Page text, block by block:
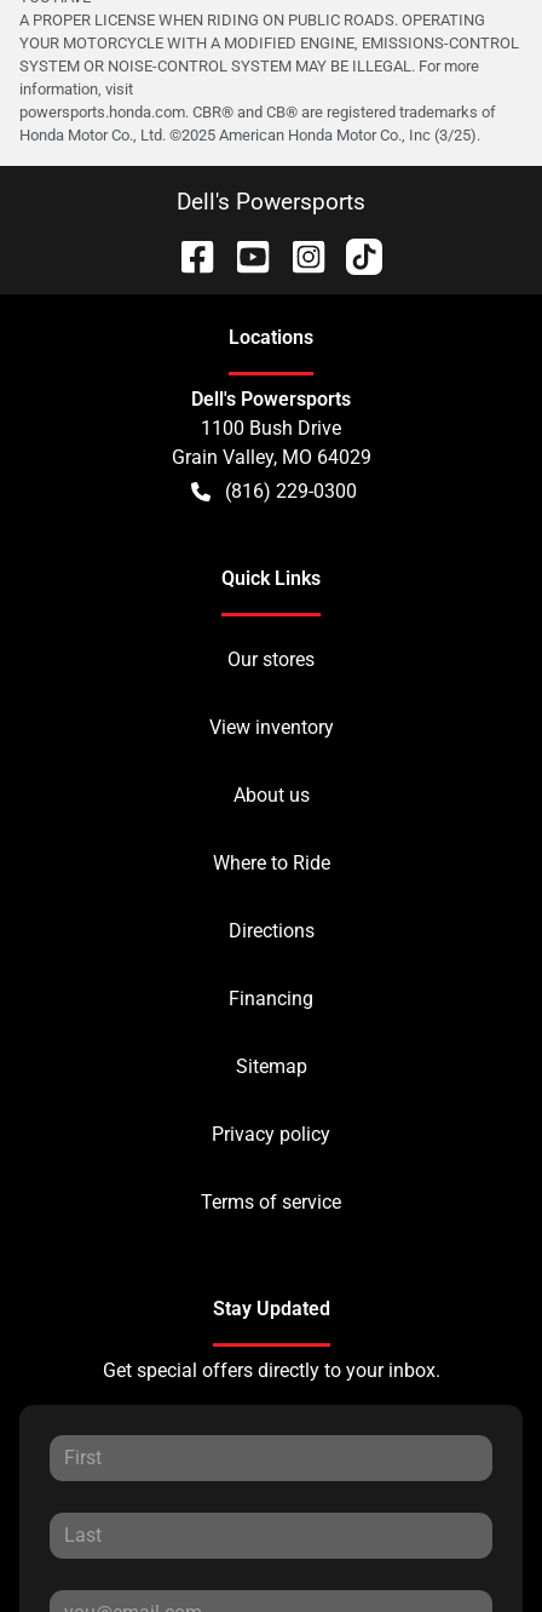
A PROPER LICENSE WHEN RIDING ON PUBLIC ROADS. OPERATING
YOUR MOTORCYCLE WITH A MODIFIED ENGINE, EMISSIONS-CONTROL
SYSTEM OR NOISE-CONTROL SYSTEM MAY BE ILLEGAL. For more
information, visit
powersports.honda.com. CBR® and CB® are registered trademarks of
Honda Motor Co., Ltd. ©️2025 American Honda Motor Co., Inc (3/25).
Dell's Powersports
Locations
Dell's Powersports
1100 Bush Drive
Grain Valley, MO 64029
(816) 229-0300
Quick Links
Our stores
View inventory
About us
Where to Ride
Directions
Financing
Sitemap
Privacy policy
Terms of service
Stay Updated
Get special offers directly to your inbox.